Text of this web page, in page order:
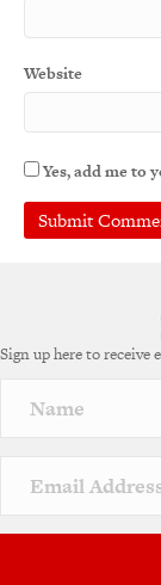
Website
Yes, add me to
Sign up here to